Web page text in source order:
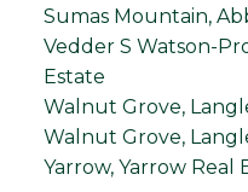
Sumas Mountain,
Vedder S Watson-
Estate
Walnut Grove,
Walnut Grove,
Yarrow, Yarrow Real